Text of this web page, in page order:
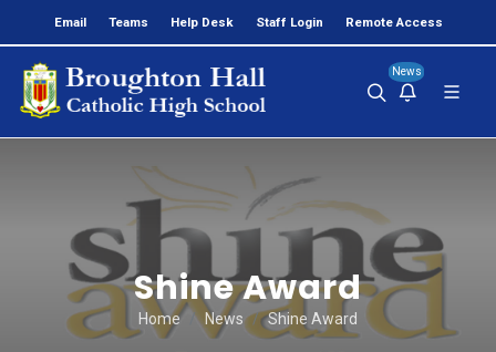
Email Teams Help Desk Staff Login Remote Access
News
Shine Award
Home News Shine Award